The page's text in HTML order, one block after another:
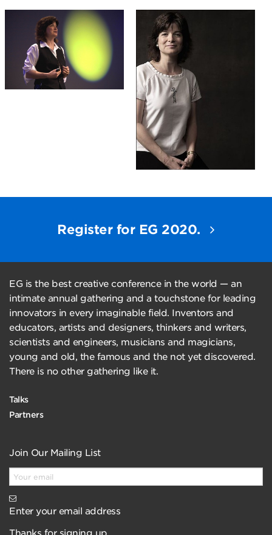
Register for EG 2020.
EG is the best creative conference in the world — an
intimate annual gathering and a touchstone for leading
innovators in every imaginable field. Inventors and
educators, artists and designers, thinkers and writers,
scientists and engineers, musicians and magicians,
young and old, the famous and the not yet discovered.
There is no other gathering like it.
Talks
Partners
Join Our Mailing List
Enter your email address